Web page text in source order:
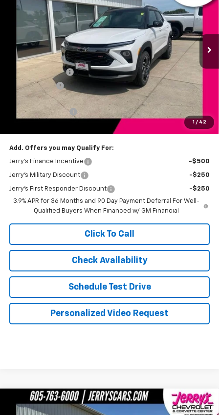
1 / 42
Price Drop
KL79MUSL3TB211306Stock:BT198 1TY56
Ext. Int.
Less
MSRP:
$34,525
Jerry's Bonus Cash
Customer Cash -$750
Total Savings
Documentation Fee
+$249
$33,274
Add. Offers you may Qualify For:
Jerry's Finance Incentive -$500
Jerry's Military Discount -$250
Jerry's First Responder Discount
-$250
3.9% APR for 36 Months and 90 Day Payment Deferral For Well-
Qualified Buyers When Financed w/ GM Financial
Click To Call
Check Availability
Schedule Test Drive
Personalized Video Request
New 2026Chevrolet TrailblazerRS
$31,634
Compare Vehicle